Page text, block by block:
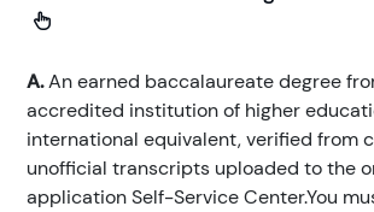
A.An earned baccalaureate degree
accredited institution of higher
international equivalent, verified from
unofficial transcripts uploaded to the
application Self-Service Center.You